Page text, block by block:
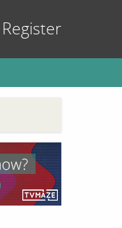
Register